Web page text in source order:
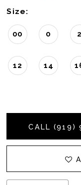
Size:
00 0 2
12 14